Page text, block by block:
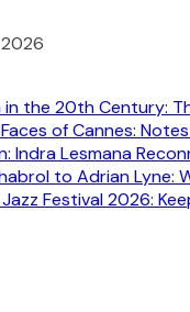
in the 20th Century:
of Cannes:
Indra Lesmana
to Adrian Lyne:
Festival 2026: